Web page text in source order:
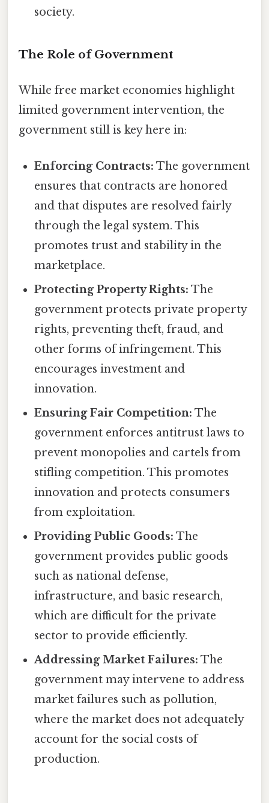
society.
The Role of Government
While free market economies highlight
limited government intervention, the
government still is key here in:
Enforcing Contracts: The government
ensures that contracts are honored
and that disputes are resolved fairly
through the legal system. This
promotes trust and stability in the
marketplace.
Protecting Property Rights: The
government protects private property
rights, preventing theft, fraud, and
other forms of infringement. This
encourages investment and
innovation.
Ensuring Fair Competition: The
government enforces antitrust laws to
prevent monopolies and cartels from
stifling competition. This promotes
innovation and protects consumers
from exploitation.
Providing Public Goods: The
government provides public goods
such as national defense,
infrastructure, and basic research,
which are difficult for the private
sector to provide efficiently.
Addressing Market Failures: The
government may intervene to address
market failures such as pollution,
where the market does not adequately
account for the social costs of
production.